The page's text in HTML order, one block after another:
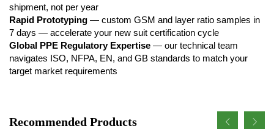
shipment, not per year
Rapid Prototyping — custom GSM and layer ratio samples in
7 days — accelerate your new suit certification cycle
Global PPE Regulatory Expertise — our technical team
navigates ISO, NFPA, EN, and GB standards to match your
target market requirements
Recommended Products